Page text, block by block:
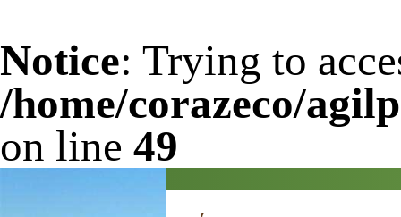
Notice: Trying to
/home/corazeco/
on line 49